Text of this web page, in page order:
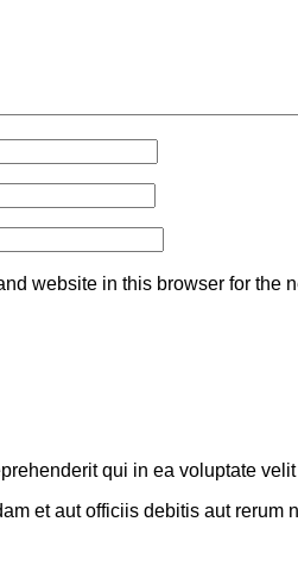
website in this browser for the
qui in ea voluptate
et aut officiis debitis aut rerum